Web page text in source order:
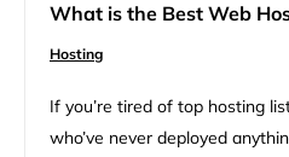
What is the Best Web
Hosting
If you’re tired of top hosting
who’ve never deployed